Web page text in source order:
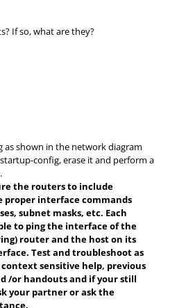
If so, what are they?
as shown in the network diagram
config, erase it and perform a
the routers to include
proper interface commands
subnet masks, etc. Each
to ping the interface of the
router and the host on its
Test and troubleshoot as
context sensitive help, previous
/or handouts and if your still
your partner or ask the